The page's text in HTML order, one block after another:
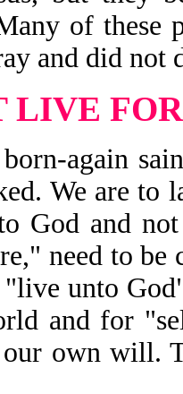
of these
and did
LIVE
again
We are
God and
need to be
unto
and for
our own will.